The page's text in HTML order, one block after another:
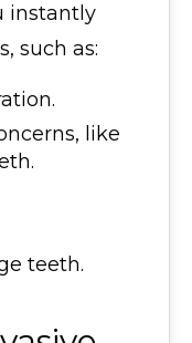
instantly
such as:
like
teeth.